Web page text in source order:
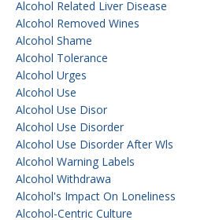
Alcohol Related Liver Disease
Alcohol Removed Wines
Alcohol Shame
Alcohol Tolerance
Alcohol Urges
Alcohol Use
Alcohol Use Disor
Alcohol Use Disorder
Alcohol Use Disorder After Wls
Alcohol Warning Labels
Alcohol Withdrawa
Alcohol's Impact On Loneliness
Alcohol-Centric Culture